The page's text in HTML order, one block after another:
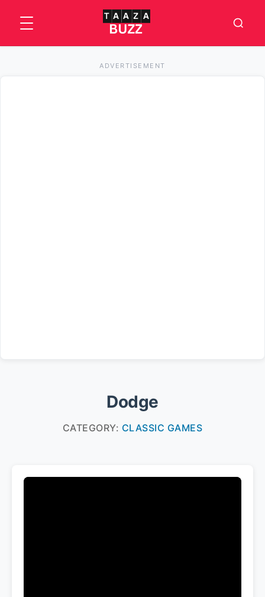
ADVERTISEMENT
Dodge
CATEGORY: CLASSIC GAMES